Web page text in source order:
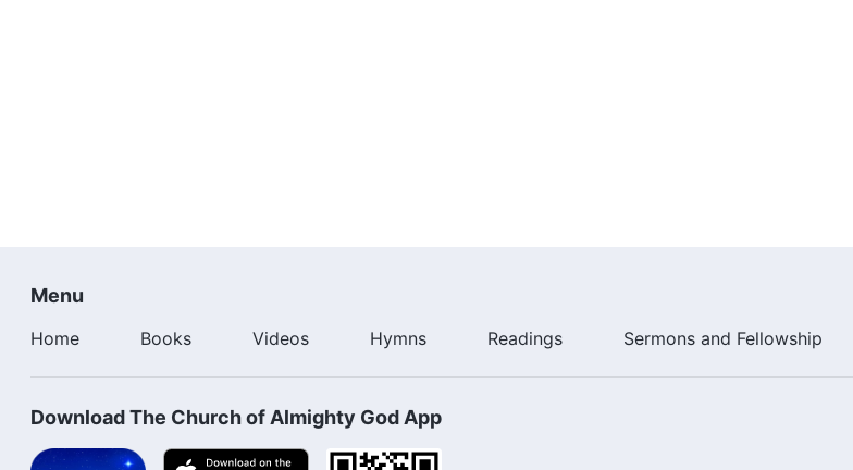
Menu
Home Books Videos Hymns Readings Sermons and Fellowship
Download The Church of Almighty God App